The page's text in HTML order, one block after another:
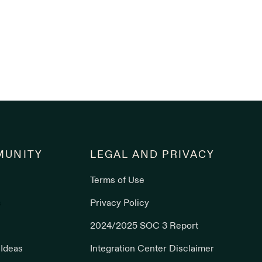
LEGAL AND PRIVACY
Terms of Use
Privacy Policy
2024/2025 SOC 3 Report
Integration Center Disclaimer